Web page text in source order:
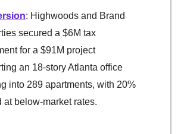
: Highwoods and Brand
secured a $6M tax
for a $91M project
an 18-story Atlanta office
into 289 apartments, with 20%
at below-market rates.